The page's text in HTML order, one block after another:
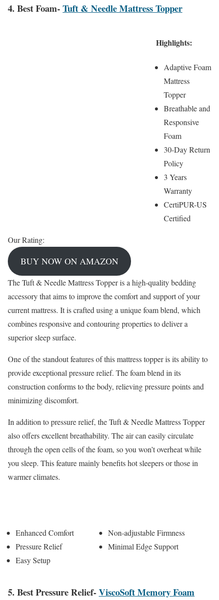
4. Best Foam-Tuft & Needle Mattress Topper
Highlights:
Adaptive Foam
Mattress
Topper
Breathable and
Responsive
Foam
30-Day Return
Policy
3 Years
Warranty
CertiPUR-US
Certified
Our Rating:
BUY NOW ON AMAZON
The Tuft & Needle Mattress Topper is a high-quality bedding
accessory that aims to improve the comfort and support of your
current mattress. It is crafted using a unique foam blend, which
combines responsive and contouring properties to deliver a
superior sleep surface.
One of the standout features of this mattress topper is its ability to
provide exceptional pressure relief. The foam blend in its
construction conforms to the body, relieving pressure points and
minimizing discomfort.
In addition to pressure relief, the Tuft & Needle Mattress Topper
also offers excellent breathability. The air can easily circulate
through the open cells of the foam, so you won’t overheat while
you sleep. This feature mainly benefits hot sleepers or those in
warmer climates.
Enhanced Comfort
Pressure Relief
Easy Setup
Non-adjustable Firmness
Minimal Edge Support
5. Best Pressure Relief-ViscoSoft Memory Foam